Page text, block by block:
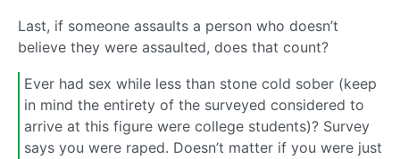
Last, if someone assaults a person who doesn’t
believe they were assaulted, does that count?
Ever had sex while less than stone cold sober (keep
in mind the entirety of the surveyed considered to
arrive at this figure were college students)? Survey
says you were raped. Doesn’t matter if you were just